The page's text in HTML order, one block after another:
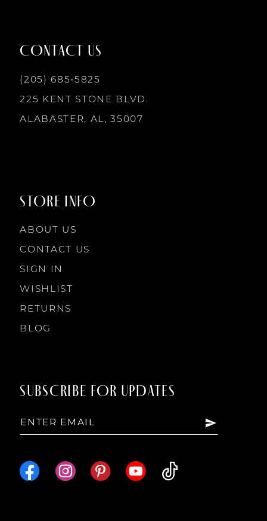
CONTACT US
(205) 685‑5825
225 KENT STONE BLVD.
ALABASTER, AL, 35007
STORE INFO
ABOUT US
CONTACT US
SIGN IN
WISHLIST
RETURNS
BLOG
SUBSCRIBE FOR UPDATES